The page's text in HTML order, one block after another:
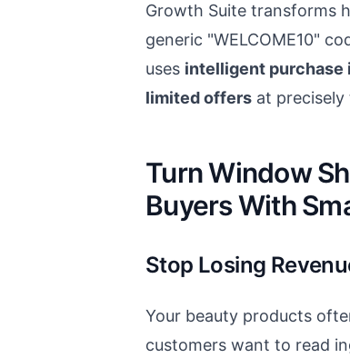
Growth Suite transforms
generic "WELCOME10"
uses intelligent
limited offers at
Turn Window
Buyers With
Stop Losing
Your beauty products
customers want to read